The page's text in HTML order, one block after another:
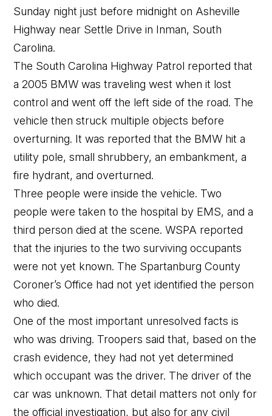
Sunday night just before midnight on Asheville
Highway near Settle Drive in Inman, South
Carolina.
The South Carolina Highway Patrol reported that
a 2005 BMW was traveling west when it lost
control and went off the left side of the road. The
vehicle then struck multiple objects before
overturning. It was reported that the BMW hit a
utility pole, small shrubbery, an embankment, a
fire hydrant, and overturned.
Three people were inside the vehicle. Two
people were taken to the hospital by EMS, and a
third person died at the scene. WSPA reported
that the injuries to the two surviving occupants
were not yet known. The Spartanburg County
Coroner’s Office had not yet identified the person
who died.
One of the most important unresolved facts is
who was driving. Troopers said that, based on the
crash evidence, they had not yet determined
which occupant was the driver. The driver of the
car was unknown. That detail matters not only for
the official investigation, but also for any civil